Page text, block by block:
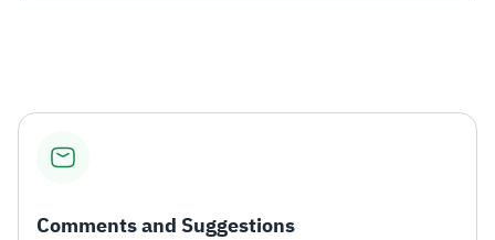
Comments and Suggestions